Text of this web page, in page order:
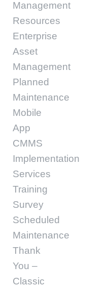
Management
Resources
Enterprise
Asset
Management
Planned
Maintenance
Mobile
App
CMMS
Implementation
Services
Training
Survey
Scheduled
Maintenance
Thank
You –
Classic